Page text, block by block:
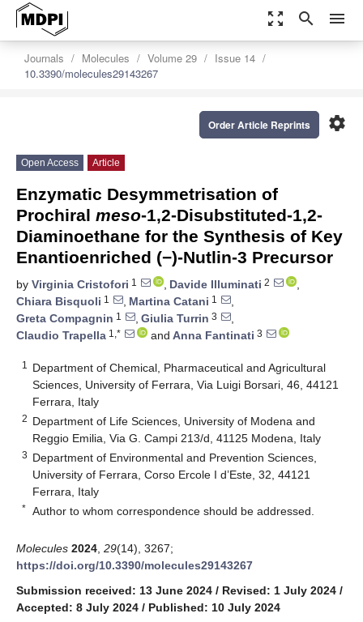
zoom_out_map search menu
Journals Molecules Volume 29
Issue 14
10.3390/molecules29143267
settings
Order Article Reprints
Open Access Article
Enzymatic Desymmetrisation of
Prochiral meso-1,2-Disubstituted-1,2-
Diaminoethane for the Synthesis of Key
Enantioenriched (−)-Nutlin-3 Precursor
by Virginia Cristofori 1 , Davide Illuminati 2
,
Chiara Bisquoli 1 , Martina Catani 1
,
Greta Compagnin 1 , Giulia Turrin 3
,
Claudio Trapella 1,* and Anna Fantinati 3
1
Department of Chemical, Pharmaceutical and Agricultural
Sciences, University of Ferrara, Via Luigi Borsari, 46, 44121
Ferrara, Italy
2 Department of Life Sciences, University of Modena and
Reggio Emilia, Via G. Campi 213/d, 41125 Modena, Italy
3 Department of Environmental and Prevention Sciences,
University of Ferrara, Corso Ercole I d’Este, 32, 44121
Ferrara, Italy
* Author to whom correspondence should be addressed.
Molecules 2024 29(14), 3267;
https://doi.org/10.3390/molecules29143267
Submission received: 13 June 2024 / Revised: 1 July 2024 /
Accepted: 8 July 2024 / Published: 10 July 2024